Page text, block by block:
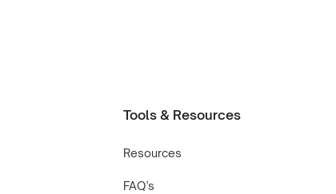
Tools & Resources
Resources
FAQ’s